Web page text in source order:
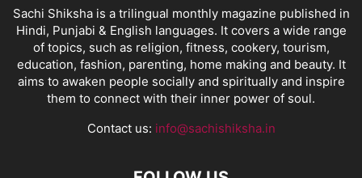
Sachi Shiksha is a trilingual monthly magazine published in
Hindi, Punjabi & English languages. It covers a wide range
of topics, such as religion, fitness, cookery, tourism,
education, fashion, parenting, home making and beauty. It
aims to awaken people socially and spiritually and inspire
them to connect with their inner power of soul.
Contact us: info@sachishiksha.in